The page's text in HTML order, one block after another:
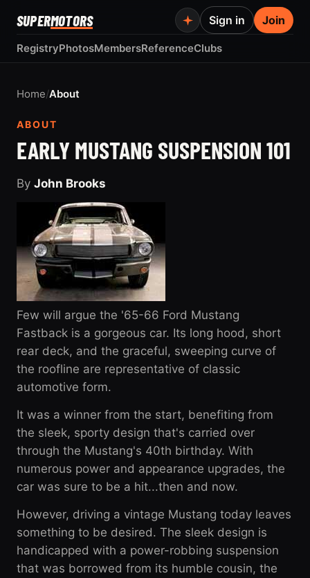
SUPERMOTORS
RegistryPhotosMembersReferenceClubs
Sign in Join
Home/About
ABOUT
EARLY MUSTANG SUSPENSION 101
By John Brooks
Few will argue the '65-66 Ford Mustang
Fastback is a gorgeous car. Its long hood, short
rear deck, and the graceful, sweeping curve of
the roofline are representative of classic
automotive form.
It was a winner from the start, benefiting from
the sleek, sporty design that's carried over
through the Mustang's 40th birthday. With
numerous power and appearance upgrades, the
car was sure to be a hit...then and now.
However, driving a vintage Mustang today leaves
something to be desired. The sleek design is
handicapped with a power-robbing suspension
that was borrowed from its humble cousin, the